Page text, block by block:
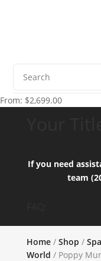
From: $2,699.00
If you need
team
Home/ Shop /
World / Poppy